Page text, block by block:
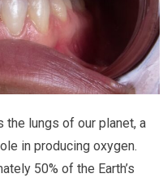
the lungs of our planet, a
in producing oxygen.
50% of the Earth’s